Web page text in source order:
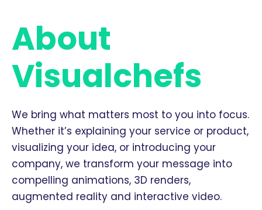
About
Visualchefs
We bring what matters most to you into focus.
Whether it’s explaining your service or product,
visualizing your idea, or introducing your
company, we transform your message into
compelling animations, 3D renders,
augmented reality and interactive video.